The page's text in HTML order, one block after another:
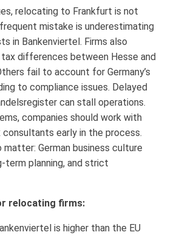
relocating to Frankfurt is not
mistake is underestimating
in Bankenviertel. Firms also
differences between Hesse and
fail to account for Germany’s
to compliance issues. Delayed
can stall operations.
companies should work with
consultants early in the process.
German business culture
term planning, and strict
relocating firms:
is higher than the EU